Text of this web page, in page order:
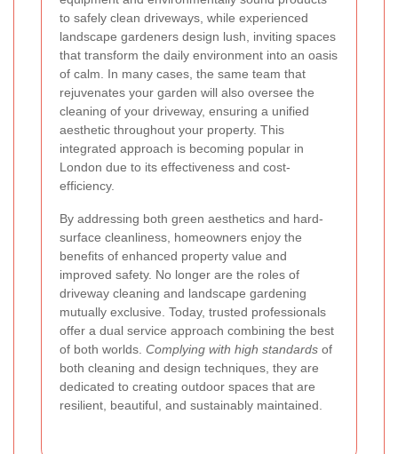
to safely clean driveways, while experienced
landscape gardeners design lush, inviting spaces
that transform the daily environment into an oasis
of calm. In many cases, the same team that
rejuvenates your garden will also oversee the
cleaning of your driveway, ensuring a unified
aesthetic throughout your property. This
integrated approach is becoming popular in
London due to its effectiveness and cost-
efficiency.
By addressing both green aesthetics and hard-
surface cleanliness, homeowners enjoy the
benefits of enhanced property value and
improved safety. No longer are the roles of
driveway cleaning and landscape gardening
mutually exclusive. Today, trusted professionals
offer a dual service approach combining the best
of both worlds. Complying with high standards of
both cleaning and design techniques, they are
dedicated to creating outdoor spaces that are
resilient, beautiful, and sustainably maintained.